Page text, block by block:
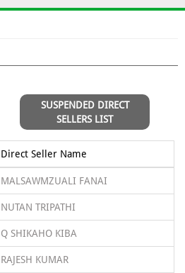
SUSPENDED DIRECT
SELLERS LIST
Direct Seller Name
MALSAWMZUALI FANAI
NUTAN TRIPATHI
Q SHIKAHO KIBA
RAJESH KUMAR